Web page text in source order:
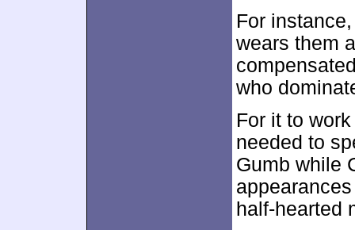
For
wears them
who
For it to
needed to
Gumb while
half-hearted